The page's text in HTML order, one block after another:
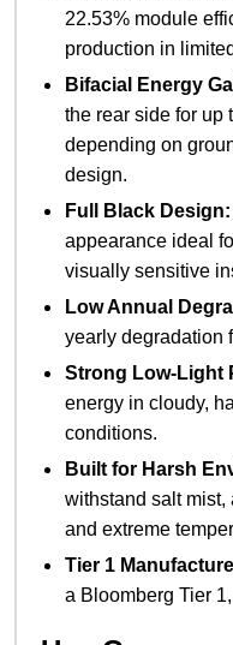
22.53% module
production in
Bifacial Energy
the rear side for up
depending on
design.
Full Black Design:
appearance ideal
visually sensitive
Low Annual
yearly degradation
Strong Low-Light
energy in cloudy,
conditions.
Built for Harsh
withstand salt mist,
and extreme
Tier 1
a Bloomberg Tier